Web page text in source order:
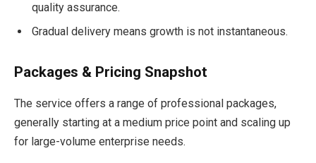
quality assurance.
Gradual delivery means growth is not instantaneous.
Packages & Pricing Snapshot
The service offers a range of professional packages,
generally starting at a medium price point and scaling up
for large-volume enterprise needs.